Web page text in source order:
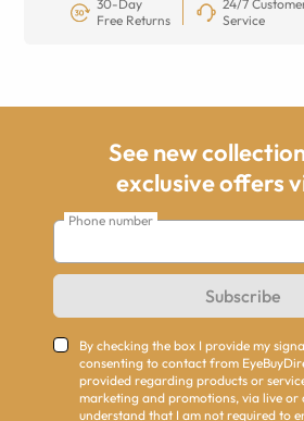
30-Day
Free Returns
24/7
Service
See new
exclusive offers
Phone number
Subscribe
By checking the box I provide my
consenting to contact from
provided regarding products or
marketing and promotions, via live or
understand that I am not required to